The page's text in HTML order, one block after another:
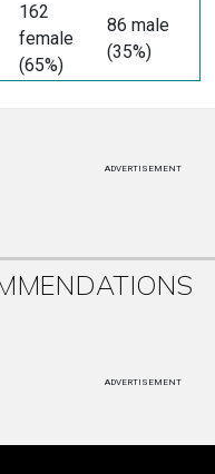
162
female
(65%)
86 male
(35%)
ADVERTISEMENT
ADVERTISEMENT